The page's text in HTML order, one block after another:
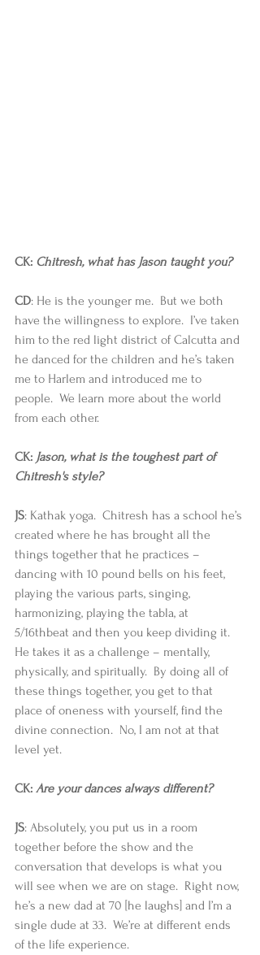
CK: Chitresh, what has Jason taught you?
CD: He is the younger me.  But we both
have the willingness to explore.  I’ve taken
him to the red light district of Calcutta and
he danced for the children and he’s taken
me to Harlem and introduced me to
people.  We learn more about the world
from each other.
CK: Jason, what is the toughest part of
Chitresh's style?
JS: Kathak yoga.  Chitresh has a school he’s
created where he has brought all the
things together that he practices –
dancing with 10 pound bells on his feet,
playing the various parts, singing,
harmonizing, playing the tabla, at
5/16thbeat and then you keep dividing it.
He takes it as a challenge – mentally,
physically, and spiritually.  By doing all of
these things together, you get to that
place of oneness with yourself, find the
divine connection.  No, I am not at that
level yet.
CK: Are your dances always different?
JS: Absolutely, you put us in a room
together before the show and the
conversation that develops is what you
will see when we are on stage.  Right now,
he’s a new dad at 70 [he laughs] and I’m a
single dude at 33.  We’re at different ends
of the life experience.